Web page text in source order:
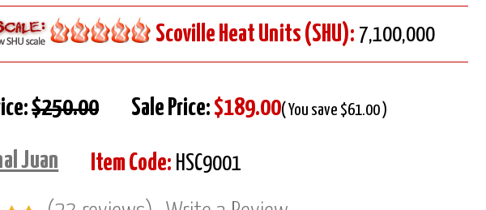
Scoville Heat Units (SHU): 7,100,000
$250.00 Sale Price: $189.00( You save $61.00 )
Juan Item Code: HSC9001